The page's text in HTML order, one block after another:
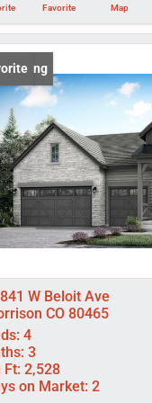
Favorite
Map
Listing
W Beloit Ave
CO 80465
4
3
Ft: 2,528
on Market: 2